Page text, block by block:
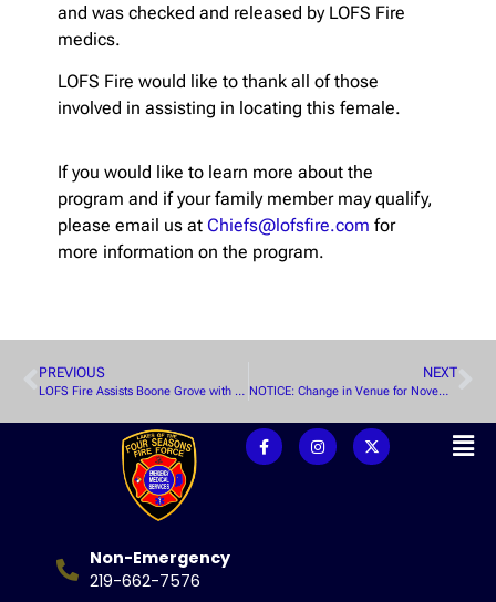
and was checked and released by LOFS Fire
medics.
LOFS Fire would like to thank all of those
involved in assisting in locating this female.
If you would like to learn more about the
program and if your family member may qualify,
please email us at Chiefs@lofsfire.com for
more information on the program.
PREVIOUS
LOFS Fire Assists Boone Grove with Structure Fire
NEXT
NOTICE: Change in Venue for November WPFPD Meeting
Non-Emergency
219-662-7576